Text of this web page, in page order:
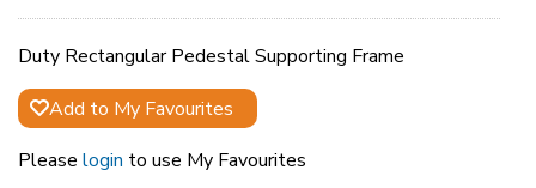
Duty Rectangular Pedestal Supporting Frame
Add to My Favourites
Please login to use My Favourites